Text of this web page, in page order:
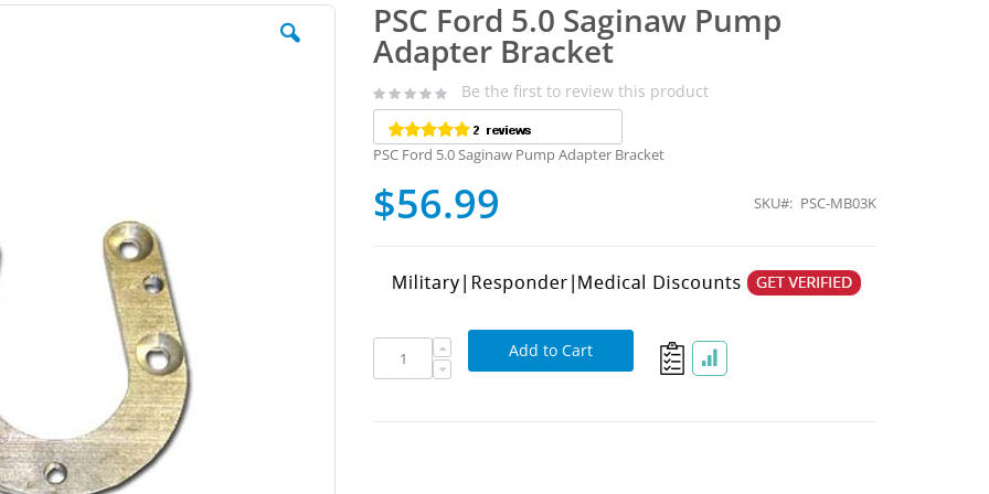
PSC Ford 5.0 Saginaw Pump
Adapter Bracket
Be the first to review this product
PSC Ford 5.0 Saginaw Pump Adapter Bracket
$56.99 SKU PSC-MB03K
Add to Cart